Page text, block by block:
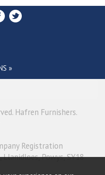
»
Hafren Furnishers.
Registration
Powys, SY18